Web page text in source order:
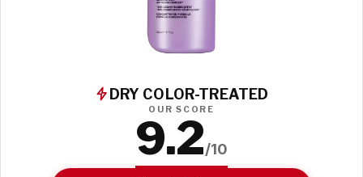
DRY COLOR-TREATED
OUR SCORE
9.2/10